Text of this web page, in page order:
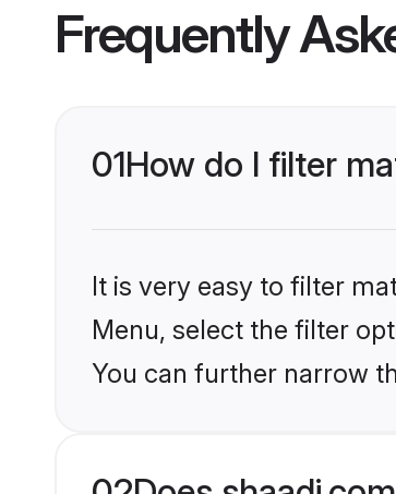
Frequently
01How do I filter
It is very easy to filter
Menu, select the filter
You can further narrow